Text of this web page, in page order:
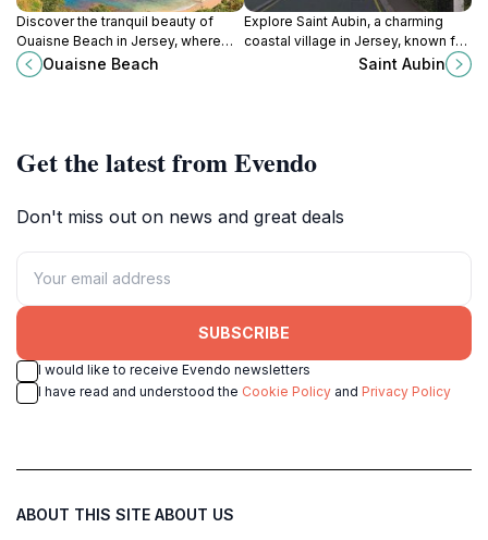
Discover the tranquil beauty of
Ouaisne Beach in Jersey, where
soft sands meet serene waters for
a perfect day of relaxation and
Ouaisne Beach
Explore Saint Aubin, a charming
coastal village in Jersey, known for
its stunning harbor, rich history, and
Saint Aubin
Get the latest from Evendo
Don't miss out on news and great deals
SUBSCRIBE
I would like to receive Evendo newsletters
I have read and understood the Cookie Policy and Privacy Policy
ABOUT THIS SITE ABOUT US